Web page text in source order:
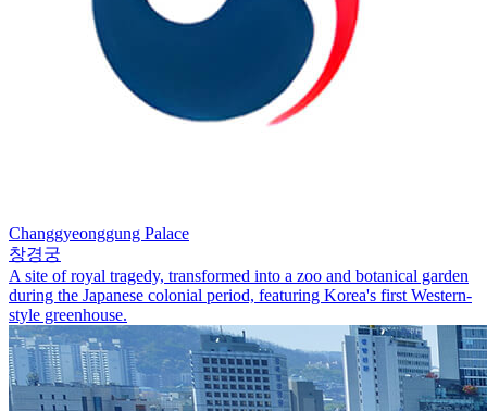
Changgyeonggung Palace
창경궁
A site of royal tragedy, transformed into a zoo and botanical garden
during the Japanese colonial period, featuring Korea's first Western-
style greenhouse.